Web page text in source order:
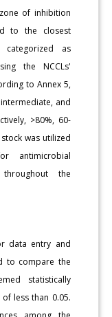
of inhibition
to the closest
as
the NCCLs'
to Annex 5,
and
>80%, 60-
was utilized
antimicrobial
the
data entry and
to compare the
statistically
less than 0.05.